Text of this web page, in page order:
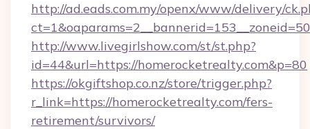
http://ad.eads.com.my/openx/www/delivery/
http://www.livegirlshow.com/st/st.php?
id=44&url=https://homerocketrealty.com&p=80
https://okgiftshop.co.nz/store/trigger.php?
r_link=https://homerocketrealty.com/fers-
retirement/survivors/